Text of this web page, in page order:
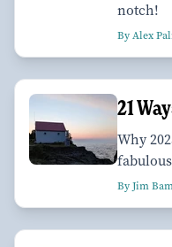
notch!
By Alex
21
Why
By Jim